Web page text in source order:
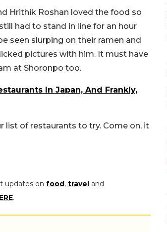
Hrithik Roshan loved the food so
had to stand in line for an hour
seen slurping on their ramen and
pictures with him. It must have
at Shoronpo too.
In Japan, And Frankly,
list of restaurants to try. Come on, it
updates on food, travel and
.